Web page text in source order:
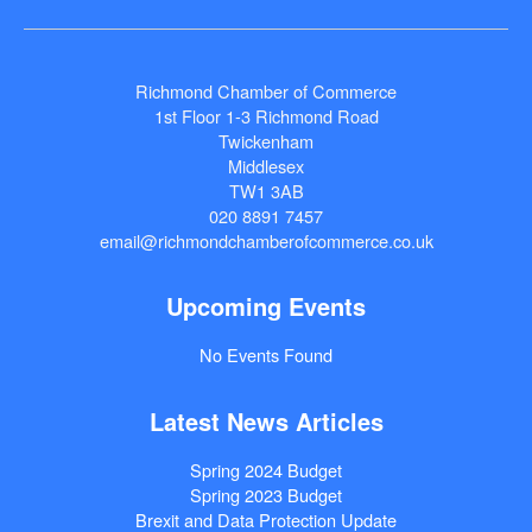
Richmond Chamber of Commerce
1st Floor 1-3 Richmond Road
Twickenham
Middlesex
TW1 3AB
020 8891 7457
email@richmondchamberofcommerce.co.uk
Upcoming Events
No Events Found
Latest News Articles
Spring 2024 Budget
Spring 2023 Budget
Brexit and Data Protection Update